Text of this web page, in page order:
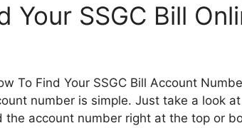
Your SSGC Bill
number is simple. Just take a look
the account number right at the top or